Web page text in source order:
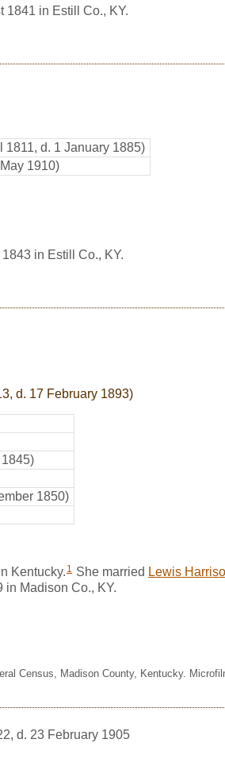
1841 in Estill Co., KY.
1811, d. 1 January 1885)
1910)
in Estill Co., KY.
d. 17 February 1893)
1850)
Kentucky. 1 She married Lewis
in Madison Co., KY.
Census, Madison County, Kentucky.
d. 23 February 1905